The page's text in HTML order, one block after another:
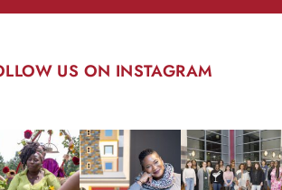
US ON INSTAGRAM